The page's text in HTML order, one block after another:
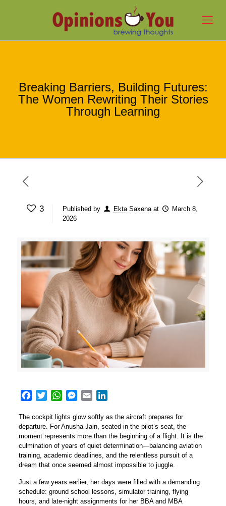
Breaking Barriers, Building Futures:
The Women Rewriting Their Stories
Through Learning
3 Published by Ekta Saxena at
March 8,
2026
Facebook
TwitterWhatsApp
Messenger
Email
The cockpit lights glow softly as the aircraft prepares for
departure. For Anusha Jain, seated in the pilot’s seat, the
moment represents more than the beginning of a flight. It is the
culmination of years of quiet determination—balancing aviation
training, academic deadlines, and the relentless pursuit of a
dream that once seemed almost impossible to juggle.
Just a few years earlier, her days were filled with a demanding
schedule: ground school lessons, simulator training, flying
hours, and late-night assignments for her BBA and MBA